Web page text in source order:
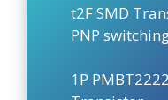
t2F SMD
PNP
1P